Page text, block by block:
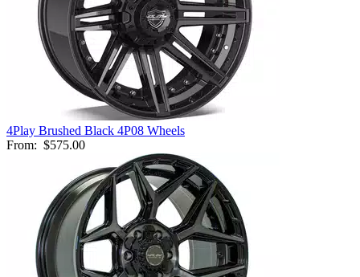
4Play Brushed Black 4P08 Wheels
From: $575.00